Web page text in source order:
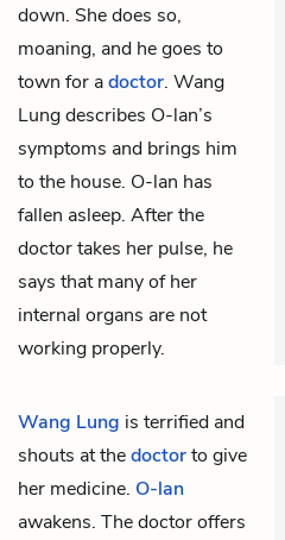
down. She does so,
moaning, and he goes to
town for adoctor. Wang
Lung describes O-lan’s
symptoms and brings him
to the house. O-lan has
fallen asleep. After the
doctor takes her pulse, he
says that many of her
internal organs are not
working properly.
Wang Lung is terrified and
shouts at thedoctorto give
her medicine. O-lan
awakens. The doctor offers